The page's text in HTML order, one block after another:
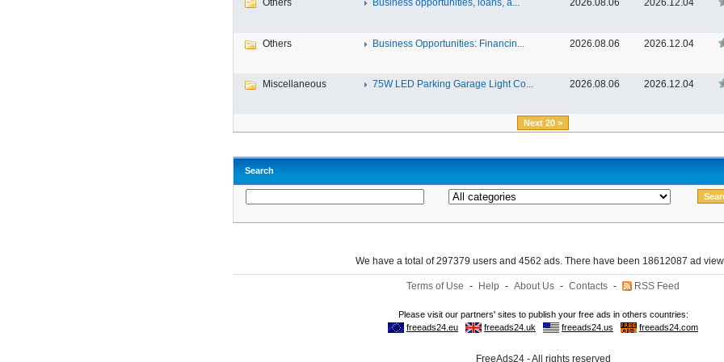
Others Business opportunities, loans, a... 2026.08.06 2026.12.04
Others Business Opportunities: Financin... 2026.08.06 2026.12.04
Miscellaneous 75W LED Parking Garage Light Co... 2026.08.06 2026.12.04
Next 20 >
Search
We have a total of 297379 users and 4562 ads. There have been 18612087 ad
Terms of Use - Help - About Us - Contacts - RSS Feed
FreeAds24 - All rights reserved